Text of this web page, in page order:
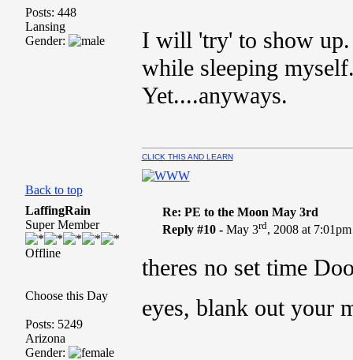
Posts: 448
Lansing
Gender:
I will 'try' to show
while sleeping
Yet....anyways.
Back to top
CLICK THIS AND LEARN
LaffingRain
Super Member
Offline
Choose this Day
Posts: 5249
Arizona
Gender:
Re: PE to the Moon May 3rd
Reply #10 -May 3rd, 2008 at 7:01pm
theres no set time
eyes, blank out your